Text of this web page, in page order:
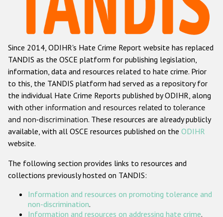
Racist and xenophobic hate crime
Anti-Roma hate crime
Anti-Semitic hate crime
Anti-Muslim hate crime
Anti-Christian hate crime
Other hate crime based on religion or belief
Gender-based hate crime
ODIHR's Tools
Since 2014, ODIHR's Hate Crime Report website has replaced
TANDIS as the OSCE platform for publishing legislation,
information, data and resources related to hate crime. Prior
to this, the TANDIS platform had served as a repository for
the individual Hate Crime Reports published by ODIHR, along
with other information and resources related to tolerance
and non-discrimination. These resources are already publicly
available, with all OSCE resources published on the ODIHR
website.
The following section provides links to resources and
collections previously hosted on TANDIS:
Information and resources on promoting tolerance and
non-discrimination.
Information and resources on addressing hate crime.